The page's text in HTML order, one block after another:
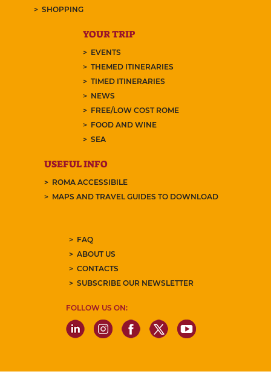
SHOPPING
YOUR TRIP
EVENTS
THEMED ITINERARIES
TIMED ITINERARIES
NEWS
FREE/LOW COST ROME
FOOD AND WINE
SEA
USEFUL INFO
ROMA ACCESSIBILE
MAPS AND TRAVEL GUIDES TO DOWNLOAD
FAQ
ABOUT US
CONTACTS
SUBSCRIBE OUR NEWSLETTER
FOLLOW US ON: